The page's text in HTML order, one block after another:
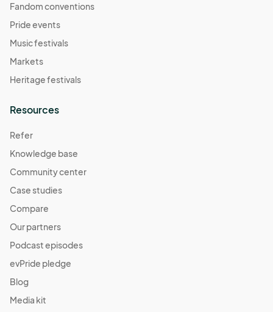
Fandom conventions
Pride events
Music festivals
Markets
Heritage festivals
Resources
Refer
Knowledge base
Community center
Case studies
Compare
Our partners
Podcast episodes
evPride pledge
Blog
Media kit